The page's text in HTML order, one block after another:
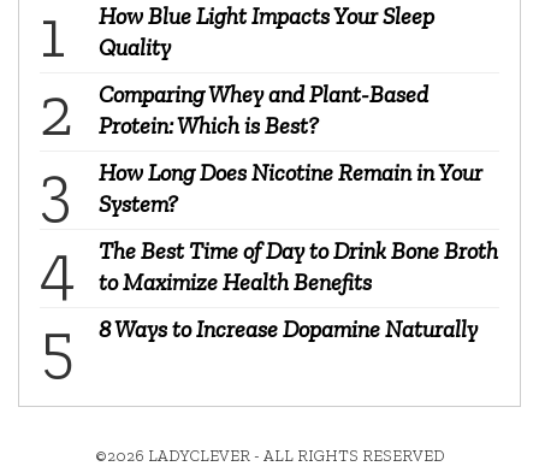
How Blue Light Impacts Your Sleep
Quality
Comparing Whey and Plant-Based
Protein: Which is Best?
How Long Does Nicotine Remain in Your
System?
The Best Time of Day to Drink Bone Broth
to Maximize Health Benefits
8 Ways to Increase Dopamine Naturally
©2026 LADYCLEVER - ALL RIGHTS RESERVED